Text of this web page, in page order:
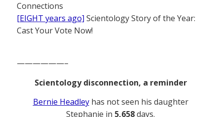
Connections
[EIGHT years ago] Scientology Story of the Year:
Cast Your Vote Now!
——————–
Scientology disconnection, a reminder
Bernie Headleyhas not seen his daughter
Stephanie in 5,658days.